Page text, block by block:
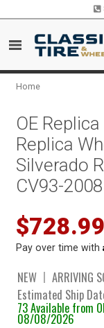
Home
OE
Replica
Silverado
CV93-
$728.99
Pay over time with
NEW
ARRIVING
Estimated Ship
73 Available from
08/08/2026